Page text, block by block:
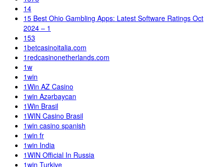
14
15 Best Ohio Gambling Apps: Latest Software Ratings Oct
2024 – 1
153
1betcasinoitalia.com
1redcasinonetherlands.com
1w
1win
1Win AZ Casino
1win Azərbaycan
1Win Brasil
1WIN Casino Brasil
1win casino spanish
1win fr
1win India
1WIN Official In Russia
1win Turkiye